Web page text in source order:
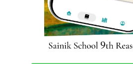
debate and declamation, speech
presentations, and public
impact on a child’s development.
activities not only provides
experiences, but also helps